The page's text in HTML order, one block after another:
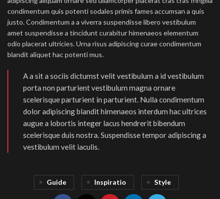
condimentum quis potenti sodales primis fames accumsan a quis
justo. Condimentum a a viverra suspendisse libero vestibulum
amet suspendisse a tincidunt curabitur himenaeos elementum
odio placerat ultricies. Urna risus adipiscing curae condimentum
blandit aliquet hac potenti mus.
A a sit a sociis dictumst velit vestibulum a id vestibulum
porta non parturient vestibulum magna ornare
scelerisque parturient in parturient. Nulla condimentum
dolor adipiscing blandit himenaeos interdum hac ultrices
augue a lobortis integer lacus hendrerit bibendum
scelerisque duis nostra. Suspendisse tempor adipiscing a
vestibulum velit iaculis.
Guide Inspiratio Style